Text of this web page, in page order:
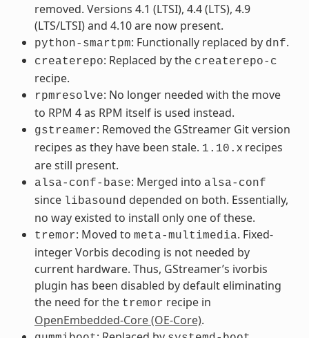
removed. Versions 4.1 (LTSI), 4.4 (LTS), 4.9
(LTS/LTSI) and 4.10 are now present.
python-smartpm: Functionally replaced by dnf.
createrepo: Replaced by the createrepo-c
recipe.
rpmresolve: No longer needed with the move
to RPM 4 as RPM itself is used instead.
gstreamer: Removed the GStreamer Git version
recipes as they have been stale. 1.10. x recipes
are still present.
alsa-conf-base: Merged into alsa-conf
since libasound depended on both. Essentially,
no way existed to install only one of these.
tremor: Moved to meta-multimedia. Fixed-
integer Vorbis decoding is not needed by
current hardware. Thus, GStreamer’s ivorbis
plugin has been disabled by default eliminating
the need for the tremor recipe in
OpenEmbedded-Core (OE-Core).